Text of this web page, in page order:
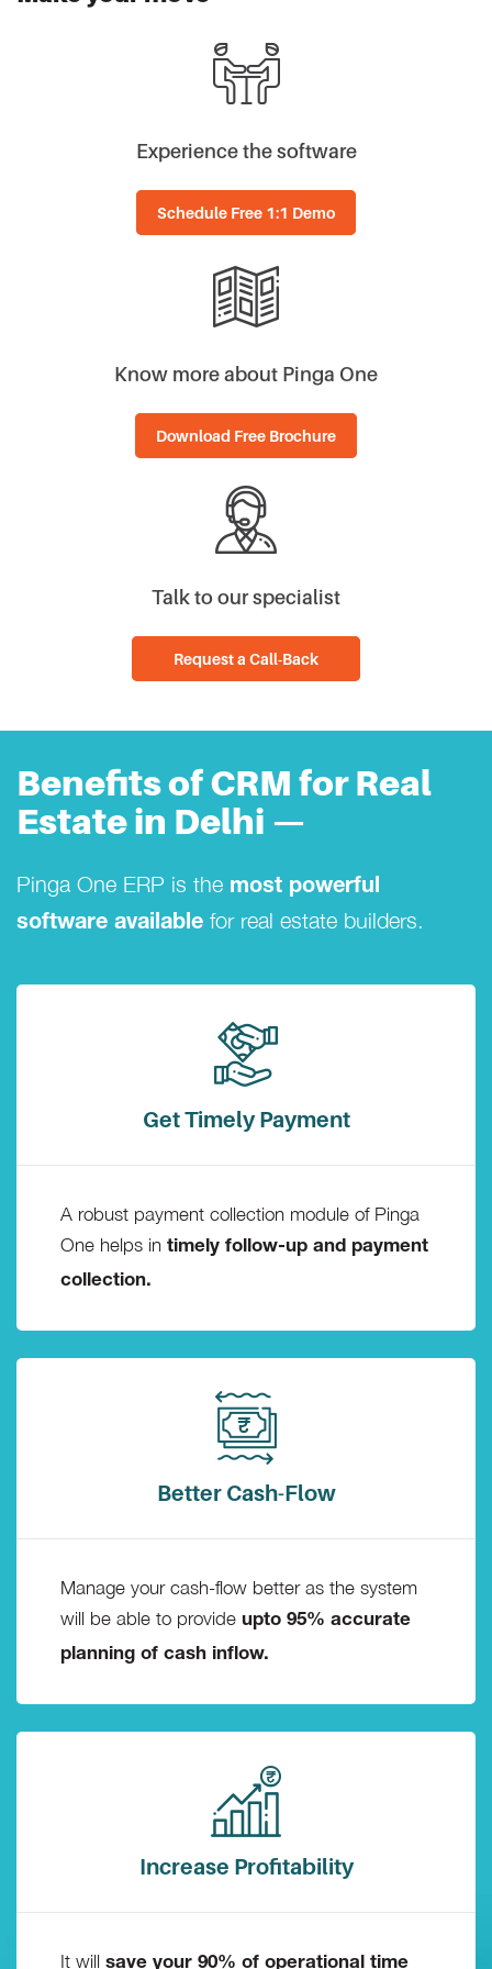
Experience the software
Schedule Free 1:1 Demo
Know more about Pinga One
Download Free Brochure
Talk to our specialist
Request a Call-Back
Benefits of CRM for Real
Estate in Delhi —
Pinga One ERP is the most powerful
software available for real estate builders.
Get Timely Payment
A robust payment collection module of Pinga
One helps in
timely follow-up and payment
collection.
Better Cash-Flow
Manage your cash-flow better as the system
will be able to provide
upto 95% accurate
planning of cash inflow.
Increase Profitability
It will save your 90% of operational time